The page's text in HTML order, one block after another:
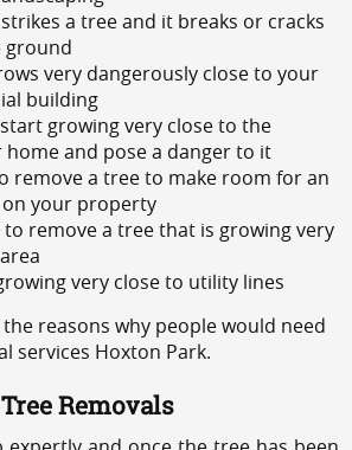
a tree and it breaks or cracks
ground
very dangerously close to your
building
growing very close to the
and pose a danger to it
remove a tree to make room for an
your property
remove a tree that is growing very
very close to utility lines
reasons why people would need
services Hoxton Park.
Removals